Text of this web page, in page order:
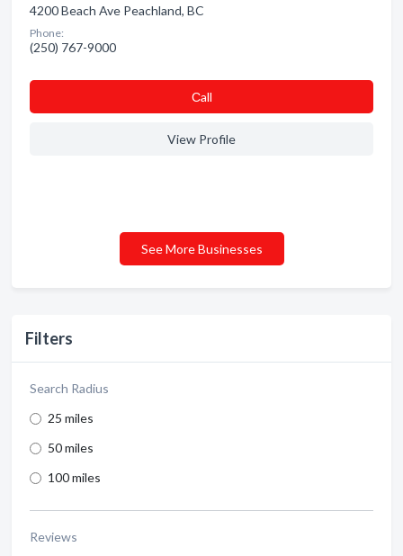
Filters
Search Radius
25 miles
50 miles
100 miles
Reviews
4200 Beach Ave Peachland, BC
Phone:
(250) 767-9000
Сall
View Profile
See More Businesses